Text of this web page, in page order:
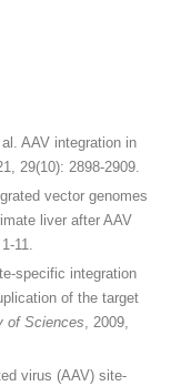
AAV integration in
29(10): 2898-2909.
vector genomes
liver after AAV
11.
specific integration
of the target
of Sciences, 2009,
virus (AAV) site-